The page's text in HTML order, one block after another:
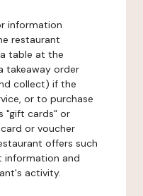
information
restaurant
table at the
takeaway order
collect) if the
or to purchase
"gift cards" or
or voucher
offers such
information and
activity.